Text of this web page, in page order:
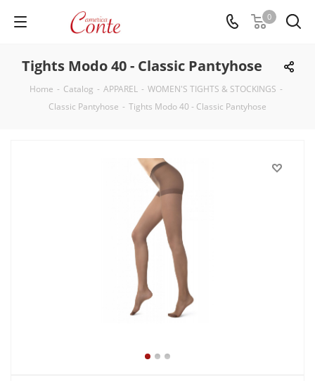
0
Tights Modo 40 - Classic Pantyhose
Home - Catalog - APPAREL - WOMEN'S TIGHTS & STOCKINGS -
Classic Pantyhose - Tights Modo 40 - Classic Pantyhose